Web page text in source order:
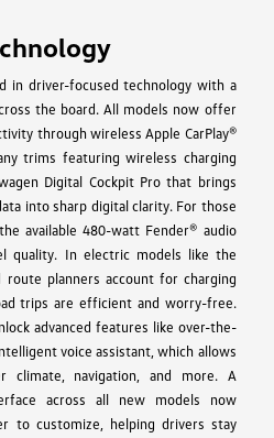
in driver-focused technology with a
the board. All models now offer
through wireless Apple CarPlay®
trims featuring wireless charging
Digital Cockpit Pro that brings
into sharp digital clarity. For those
available 480-watt Fender® audio
quality. In electric models like the
route planners account for charging
trips are efficient and worry-free.
advanced features like over-the-
voice assistant, which allows
climate, navigation, and more. A
across all new models now
to customize, helping drivers stay